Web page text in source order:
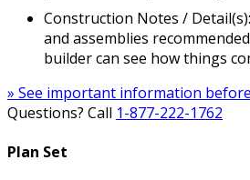
Construction Notes /
and assemblies
builder can see how things
» See important information
Questions? Call 1-877-222-1762
Plan Set